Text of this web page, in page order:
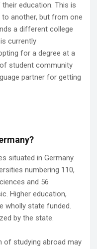
education. This is
another, but from one
a different college
currently
for a degree at a
student community
partner for getting
situated in Germany.
numbering 110,
and 56
Higher education,
wholly state funded.
by the state.
of studying abroad may